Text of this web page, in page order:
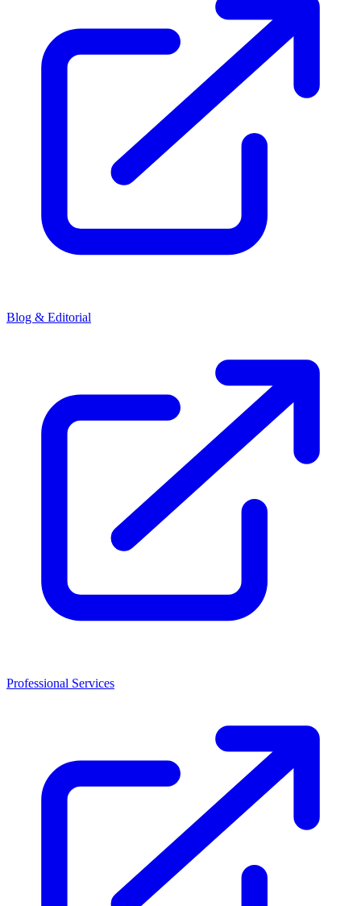
Blog & Editorial
Professional Services